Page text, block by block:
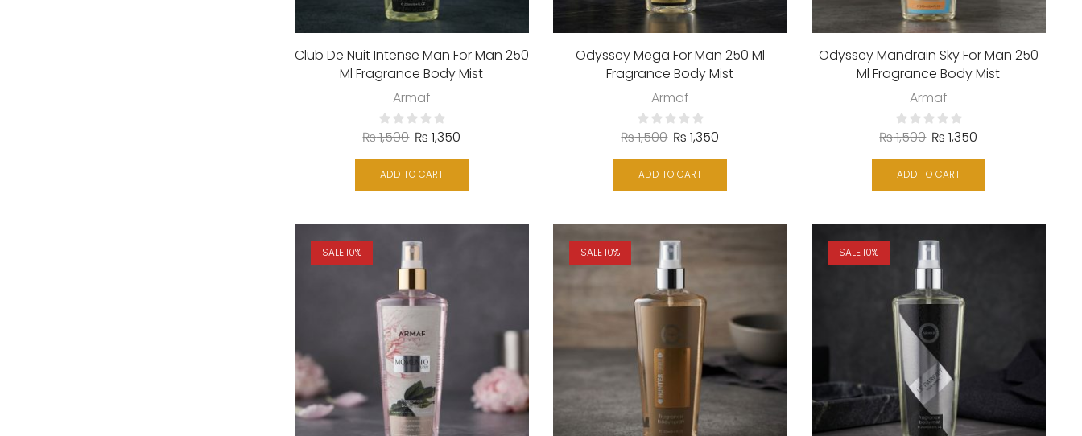
Club De Nuit Intense Man For Man 250
Ml Fragrance Body Mist
Armaf
₨1,500 ₨ 1,350
ADD TO CART
Odyssey Mega For Man 250 Ml
Fragrance Body Mist
Armaf
₨1,500 ₨ 1,350
ADD TO CART
Odyssey Mandrain Sky For Man 250
Ml Fragrance Body Mist
Armaf
₨1,500 ₨ 1,350
ADD TO CART
SALE 10% SALE 10% SALE 10%